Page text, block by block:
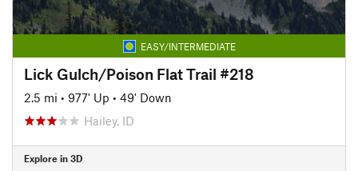
EASY/INTERMEDIATE
Lick Gulch/Poison Flat Trail #218
2.5 mi • 977' Up • 49' Down
Hailey, ID
Explore in 3D